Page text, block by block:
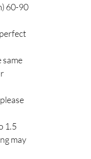
60-90
1.5
may